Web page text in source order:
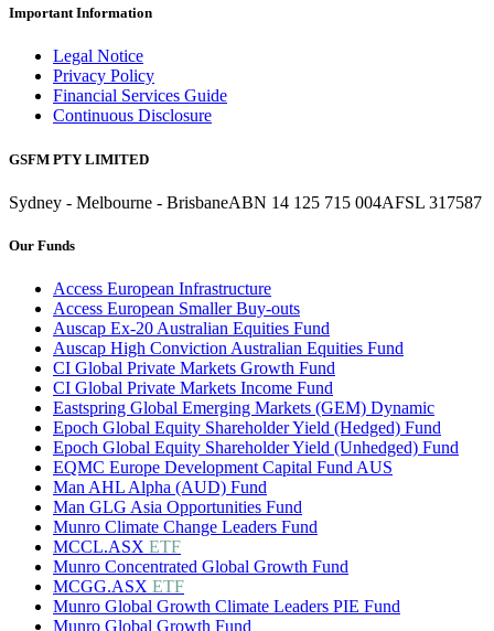
Important Information
Legal Notice
Privacy Policy
Financial Services Guide
Continuous Disclosure
GSFM PTY LIMITED
Sydney - Melbourne - BrisbaneABN 14 125 715 004AFSL 317587
Our Funds
Access European Infrastructure
Access European Smaller Buy-outs
Auscap Ex-20 Australian Equities Fund
Auscap High Conviction Australian Equities Fund
CI Global Private Markets Growth Fund
CI Global Private Markets Income Fund
Eastspring Global Emerging Markets (GEM) Dynamic
Epoch Global Equity Shareholder Yield (Hedged) Fund
Epoch Global Equity Shareholder Yield (Unhedged) Fund
EQMC Europe Development Capital Fund AUS
Man AHL Alpha (AUD) Fund
Man GLG Asia Opportunities Fund
Munro Climate Change Leaders Fund
MCCL.ASX ETF
Munro Concentrated Global Growth Fund
MCGG.ASX ETF
Munro Global Growth Climate Leaders PIE Fund
Munro Global Growth Fund